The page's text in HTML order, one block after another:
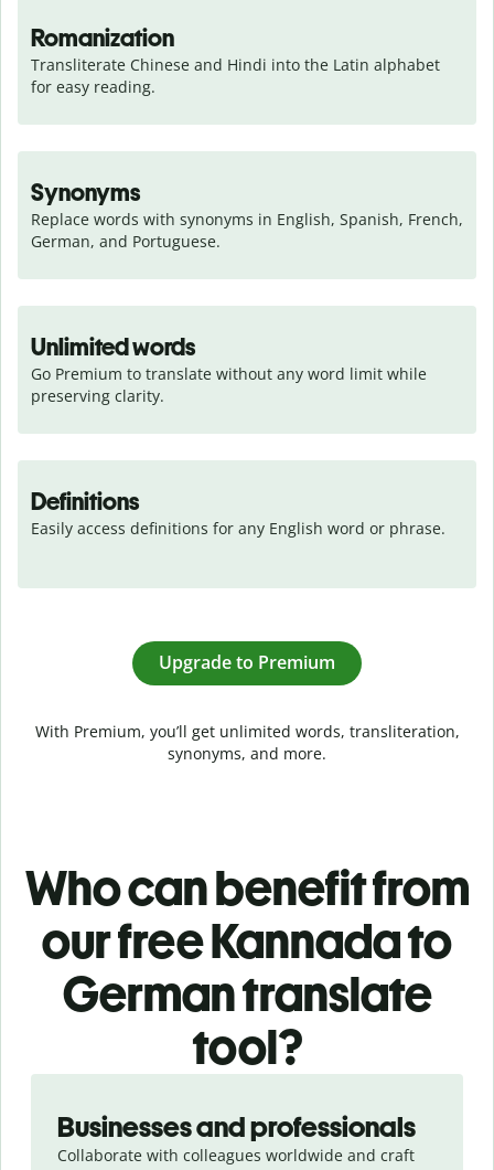
Romanization
Transliterate Chinese and Hindi into the Latin alphabet
for easy reading.
Synonyms
Replace words with synonyms in English, Spanish, French,
German, and Portuguese.
Unlimited words
Go Premium to translate without any word limit while
preserving clarity.
Definitions
Easily access definitions for any English word or phrase.
Upgrade to Premium
With Premium, you’ll get unlimited words, transliteration,
synonyms, and more.
Who can benefit from
our free Kannada to
German translate
tool?
Businesses and professionals
Collaborate with colleagues worldwide and craft